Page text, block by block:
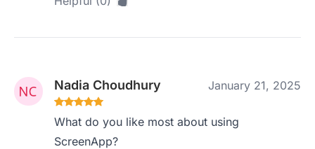
Nadia Choudhury January 21, 2025
What do you like most about using
ScreenApp?